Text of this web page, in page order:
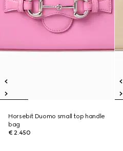
Horsebit Duomo small top handle
bag
€ 2.450